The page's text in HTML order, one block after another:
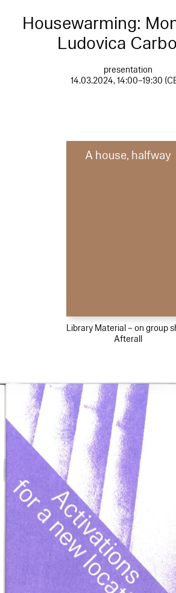
Housewarming:
Ludovica
presentation
14.03.2024, 14:00–19:30
A house, halfway
Library Material – on group
Afterall